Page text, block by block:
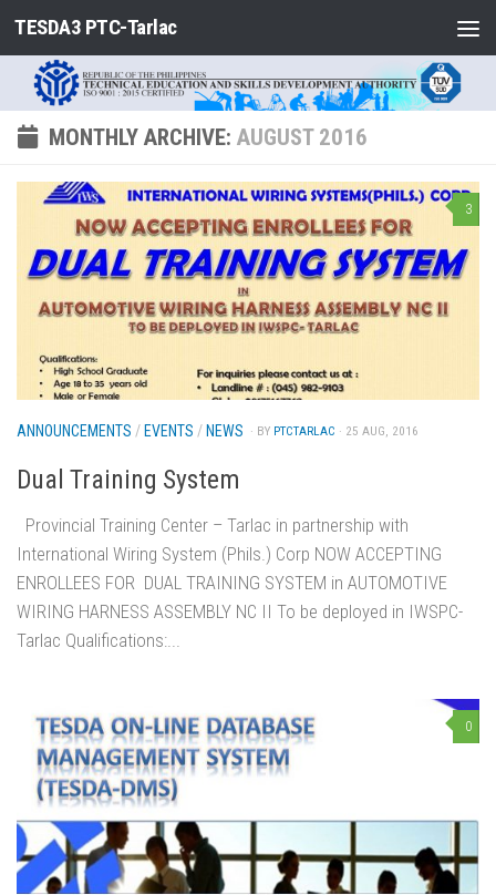
Skip to content
TESDA3 PTC-Tarlac
MONTHLY ARCHIVE: AUGUST 2016
3
ANNOUNCEMENTS /EVENTS /NEWS · BY PTCTARLAC · 25 AUG, 2016
Dual Training System
Provincial Training Center – Tarlac in partnership with
International Wiring System (Phils.) Corp NOW ACCEPTING
ENROLLEES FOR DUAL TRAINING SYSTEM in AUTOMOTIVE
WIRING HARNESS ASSEMBLY NC II To be deployed in IWSPC-
Tarlac Qualifications:...
0